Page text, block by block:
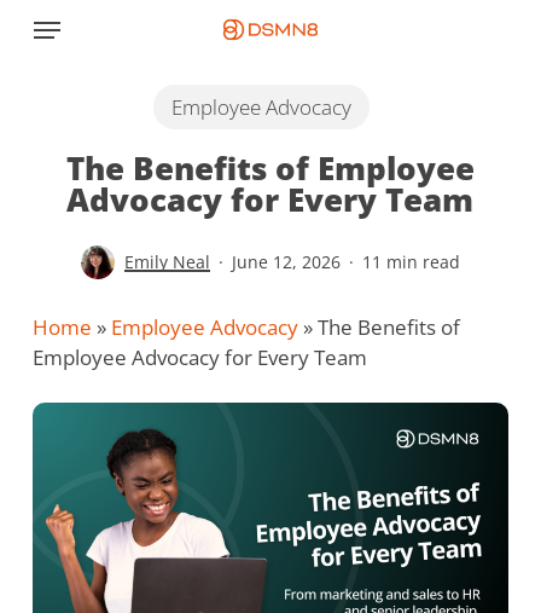
Menu
Employee Advocacy
The Benefits of Employee
Advocacy for Every Team
Emily Neal June 12, 2026 11 min read
Home » Employee Advocacy»The Benefits of
Employee Advocacy for Every Team